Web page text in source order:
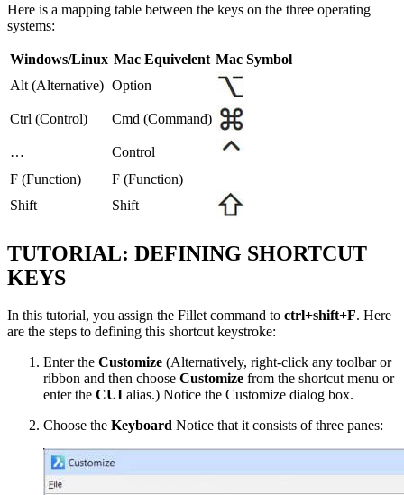
Here is a mapping table between the keys on the three operating
systems:
Windows/Linux Mac Equivelent Mac Symbol
Alt (Alternative) Option
Ctrl (Control) Cmd (Command)
…
Control
F (Function)
F (Function)
Shift
Shift
TUTORIAL: DEFINING SHORTCUT
KEYS
In this tutorial, you assign the Fillet command to ctrl+shift+F. Here
are the steps to defining this shortcut keystroke:
Enter the Customize (Alternatively, right-click any toolbar or
ribbon and then choose Customize from the shortcut menu or
enter the CUI alias.) Notice the Customize dialog box.
Choose the Keyboard Notice that it consists of three panes: